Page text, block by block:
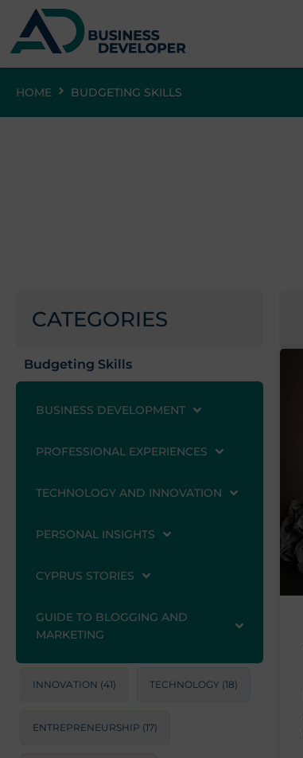
HOME BUDGETING SKILLS
CATEGORIES
Budgeting Skills
BUSINESS DEVELOPMENT
PROFESSIONAL EXPERIENCES
TECHNOLOGY AND INNOVATION
PERSONAL INSIGHTS
CYPRUS STORIES
GUIDE TO BLOGGING AND
MARKETING
INNOVATION (41) TECHNOLOGY (18)
ENTREPRENEURSHIP (17)